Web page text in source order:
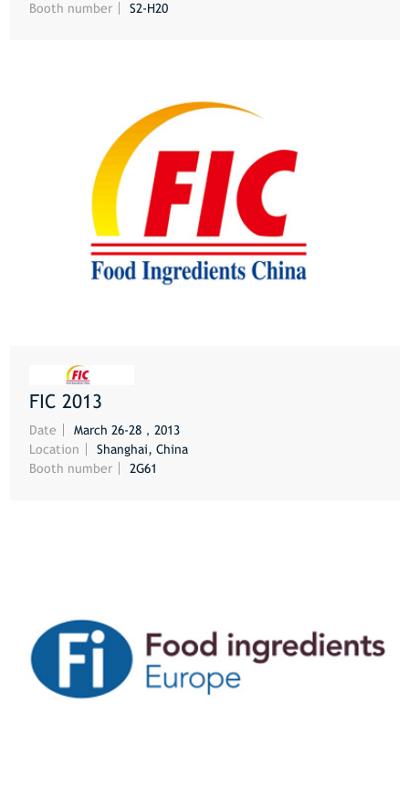
Booth number
S2-H20
FIC 2013
Date
March 26-28，2013
Location
Shanghai, China
Booth number
2G61